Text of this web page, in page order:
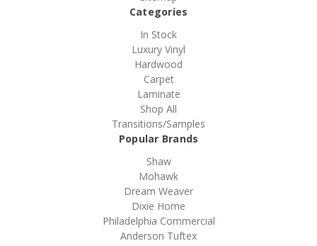
Categories
In Stock
Luxury Vinyl
Hardwood
Carpet
Laminate
Shop All
Transitions/Samples
Popular Brands
Shaw
Mohawk
Dream Weaver
Dixie Home
Philadelphia Commercial
Anderson Tuftex